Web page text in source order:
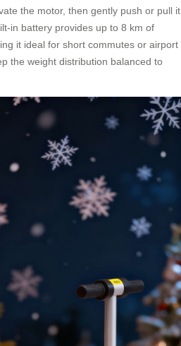
the motor, then gently push or pull it
in battery provides up to 8 km of
it ideal for short commutes or airport
the weight distribution balanced to